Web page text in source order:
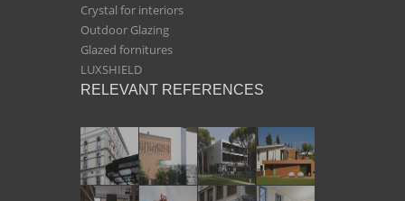
Crystal for interiors
Outdoor Glazing
Glazed fornitures
LUXSHIELD
RELEVANT REFERENCES